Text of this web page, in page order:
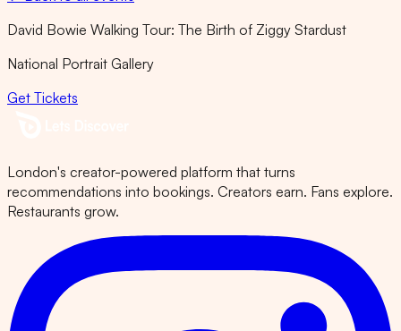
David Bowie Walking Tour: The Birth of Ziggy Stardust
National Portrait Gallery
Get Tickets
London's creator-powered platform that turns
recommendations into bookings. Creators earn. Fans explore.
Restaurants grow.